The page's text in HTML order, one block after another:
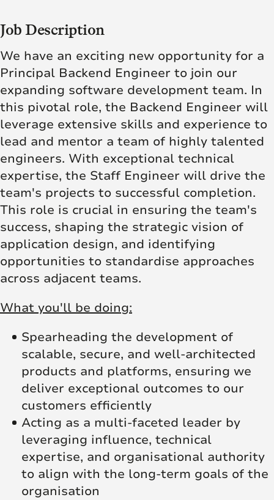
Job Description
We have an exciting new opportunity for a
Principal Backend Engineer to join our
expanding software development team. In
this pivotal role, the Backend Engineer will
leverage extensive skills and experience to
lead and mentor a team of highly talented
engineers. With exceptional technical
expertise, the Staff Engineer will drive the
team's projects to successful completion.
This role is crucial in ensuring the team's
success, shaping the strategic vision of
application design, and identifying
opportunities to standardise approaches
across adjacent teams.
What you'll be doing:
Spearheading the development of
scalable, secure, and well-architected
products and platforms, ensuring we
deliver exceptional outcomes to our
customers efficiently
Acting as a multi-faceted leader by
leveraging influence, technical
expertise, and organisational authority
to align with the long-term goals of the
organisation